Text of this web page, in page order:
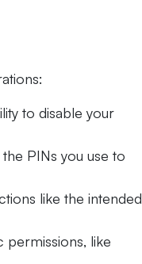
to disable your
PINs you use to
like the intended
permissions, like